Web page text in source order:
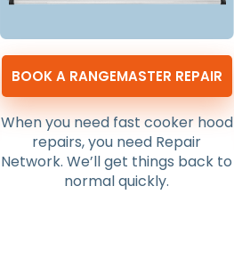
BOOK A RANGEMASTER REPAIR
When you need fast cooker hood
repairs, you need Repair
Network. We’ll get things back to
normal quickly.